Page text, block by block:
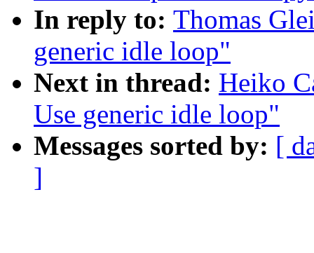
In reply to: Thomas
generic idle loop"
Next in thread: Heiko
Use generic idle loop"
Messages sorted by: [
]